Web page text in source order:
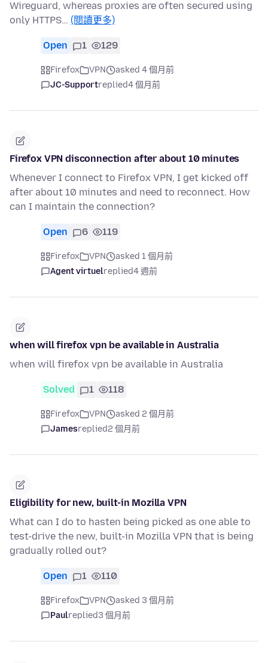
Wireguard, whereas proxies are often secured using
only HTTPS… (閱讀更多)
Open 1 129
Firefox VPN
asked 4 個月前
JC-Supportreplied4 個月前
Firefox VPN disconnection after about 10 minutes
Whenever I connect to Firefox VPN, I get kicked off
after about 10 minutes and need to reconnect. How
can I maintain the connection?
Open 6 119
Firefox VPN
asked 1 個月前
Agent virtuelreplied4 週前
when will firefox vpn be available in Australia
when will firefox vpn be available in Australia
Solved 1 118
Firefox VPN
asked 2 個月前
Jamesreplied2 個月前
Eligibility for new, built-in Mozilla VPN
What can I do to hasten being picked as one able to
test-drive the new, built-in Mozilla VPN that is being
gradually rolled out?
Open 1 110
Firefox VPN
asked 3 個月前
Paulreplied3 個月前